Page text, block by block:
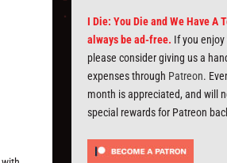
I Die: You Die and We Have A
always be ad-free. If you
please consider giving us a
expenses through Patreon.
month is appreciated, and will
special rewards for Patreon